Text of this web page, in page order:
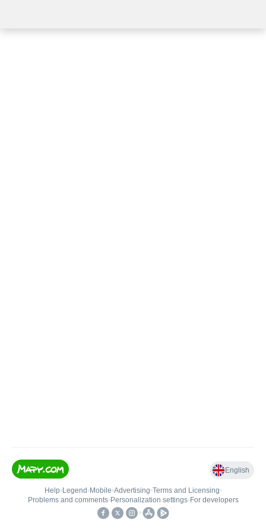
English
Help• Legend • Mobile•Advertising•Terms and Licensing•
Problems and comments• Personalization settings• For developers
•